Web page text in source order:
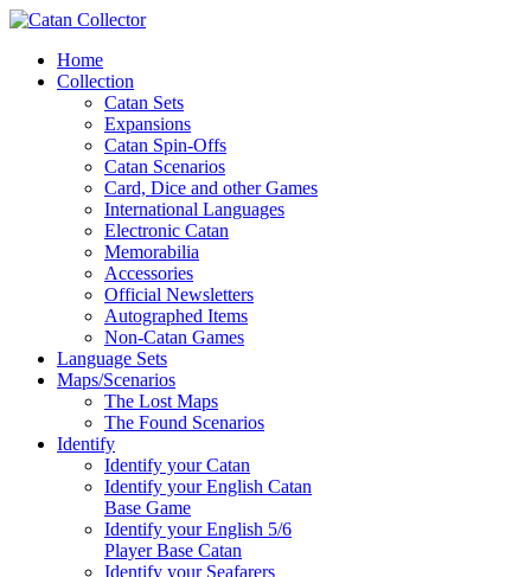
Home
Collection
Catan Sets
Expansions
Catan Spin-Offs
Catan Scenarios
Card, Dice and other Games
International Languages
Electronic Catan
Memorabilia
Accessories
Official Newsletters
Autographed Items
Non-Catan Games
Language Sets
Maps/Scenarios
The Lost Maps
The Found Scenarios
Identify
Identify your Catan
Identify your English Catan
Base Game
Identify your English 5/6
Player Base Catan
Identify your Seafarers